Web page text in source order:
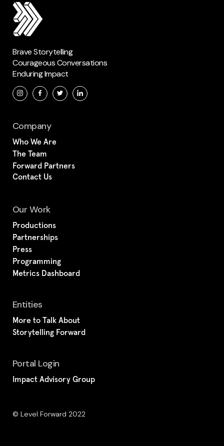
Brave Storytelling
Courageous Conversations
Enduring Impact
Company
Who We Are
The Team
Forward Partners
Contact Us
Our Work
Productions
Partnerships
Press
Programming
Metrics Dashboard
Entities
More to Talk About
Storytelling Forward
Portal Login
Impact Advisory Group
© Level Forward 2022